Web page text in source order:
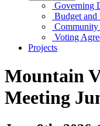
Governing
Budget and
Community
Voting
Projects
Mountain
Meeting